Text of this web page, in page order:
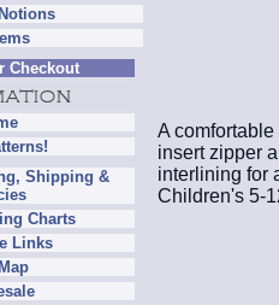
Checkout
Shipping &
Charts
Links
A
insert zipper
interlining for
Children's 5-